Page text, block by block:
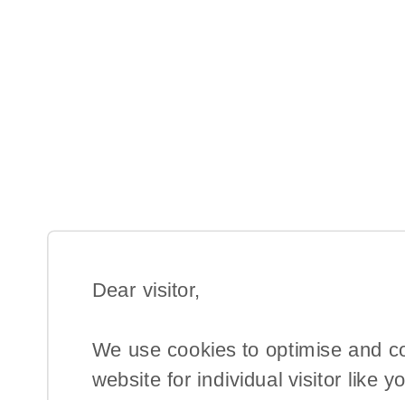
Dear visitor,​
We use cookies to optimise and
website for individual visitor like